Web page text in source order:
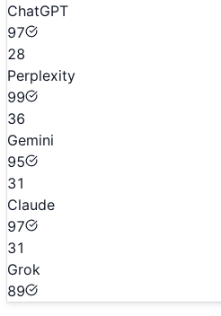
ChatGPT
97
28
Perplexity
99
36
Gemini
95
31
Claude
97
31
Grok
89